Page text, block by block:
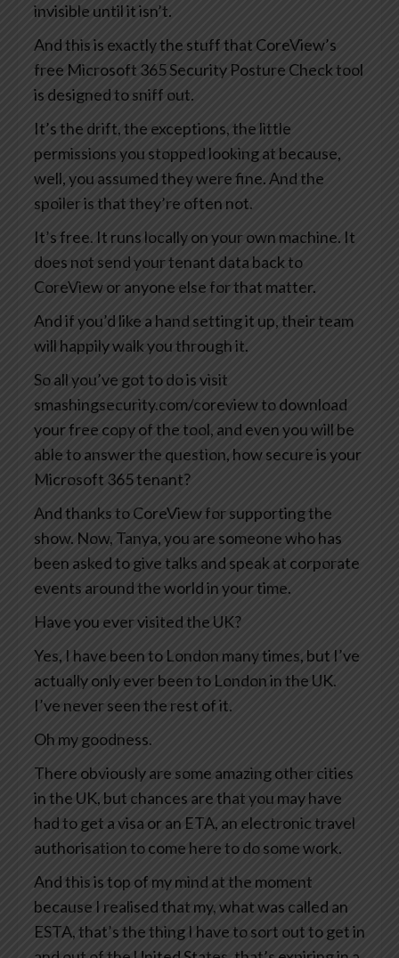
invisible until it isn’t.
And this is exactly the stuff that CoreView’s
free Microsoft 365 Security Posture Check tool
is designed to sniff out.
It’s the drift, the exceptions, the little
permissions you stopped looking at because,
well, you assumed they were fine. And the
spoiler is that they’re often not.
It’s free. It runs locally on your own machine. It
does not send your tenant data back to
CoreView or anyone else for that matter.
And if you’d like a hand setting it up, their team
will happily walk you through it.
So all you’ve got to do is visit
smashingsecurity.com/coreview to download
your free copy of the tool, and even you will be
able to answer the question, how secure is your
Microsoft 365 tenant?
And thanks to CoreView for supporting the
show. Now, Tanya, you are someone who has
been asked to give talks and speak at corporate
events around the world in your time.
Have you ever visited the UK?
Yes, I have been to London many times, but I’ve
actually only ever been to London in the UK.
I’ve never seen the rest of it.
Oh my goodness.
There obviously are some amazing other cities
in the UK, but chances are that you may have
had to get a visa or an ETA, an electronic travel
authorisation to come here to do some work.
And this is top of my mind at the moment
because I realised that my, what was called an
ESTA, that’s the thing I have to sort out to get in